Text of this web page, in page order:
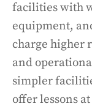
facilities with
equipment,
charge higher
and
simpler
offer lessons